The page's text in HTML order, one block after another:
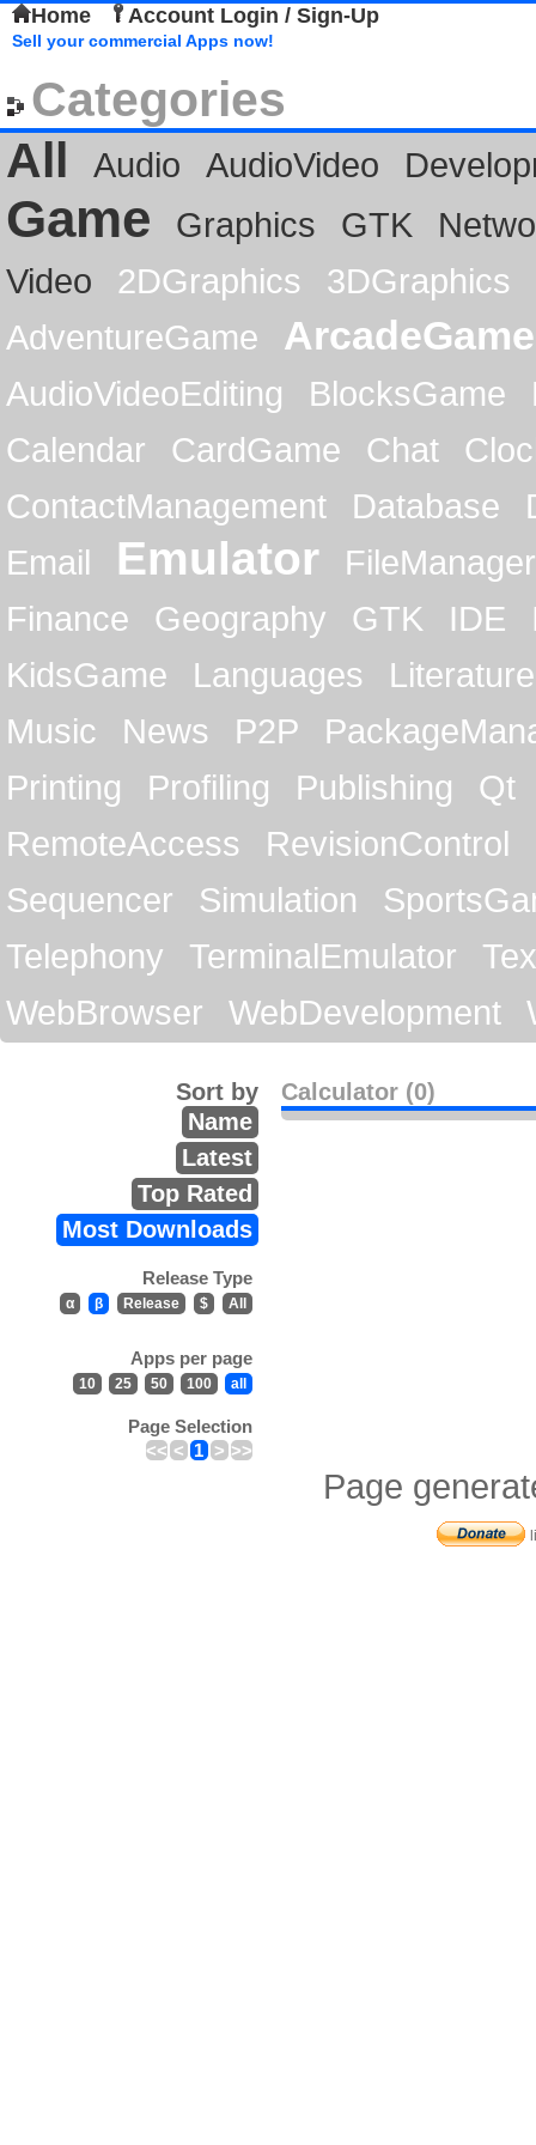
Home Account Login / Sign-Up
Sell your commercial Apps now!
Categories
All
Audio AudioVideo
Game Graphics GTK
Video
2DGraphics
3DGraphics
AdventureGame
ArcadeGame
AudioVideoEditing BlocksGame
Calendar
CardGame Chat
ContactManagement
Database
Email
Emulator
FileManager
Finance
Geography GTK IDE
KidsGame
Languages
Literature
Music
News P2P
Printing
Profiling Publishing
Qt
RemoteAccess
RevisionControl
Sequencer
Simulation
Telephony
TerminalEmulator
WebBrowser
WebDevelopment
Calculator (0)
Sort by
Name
Latest
Top Rated
Most Downloads
Release Type
α β Release $ All
Apps per page
10 25 50 100 all
Page Selection
<< < 1 > >>
Page